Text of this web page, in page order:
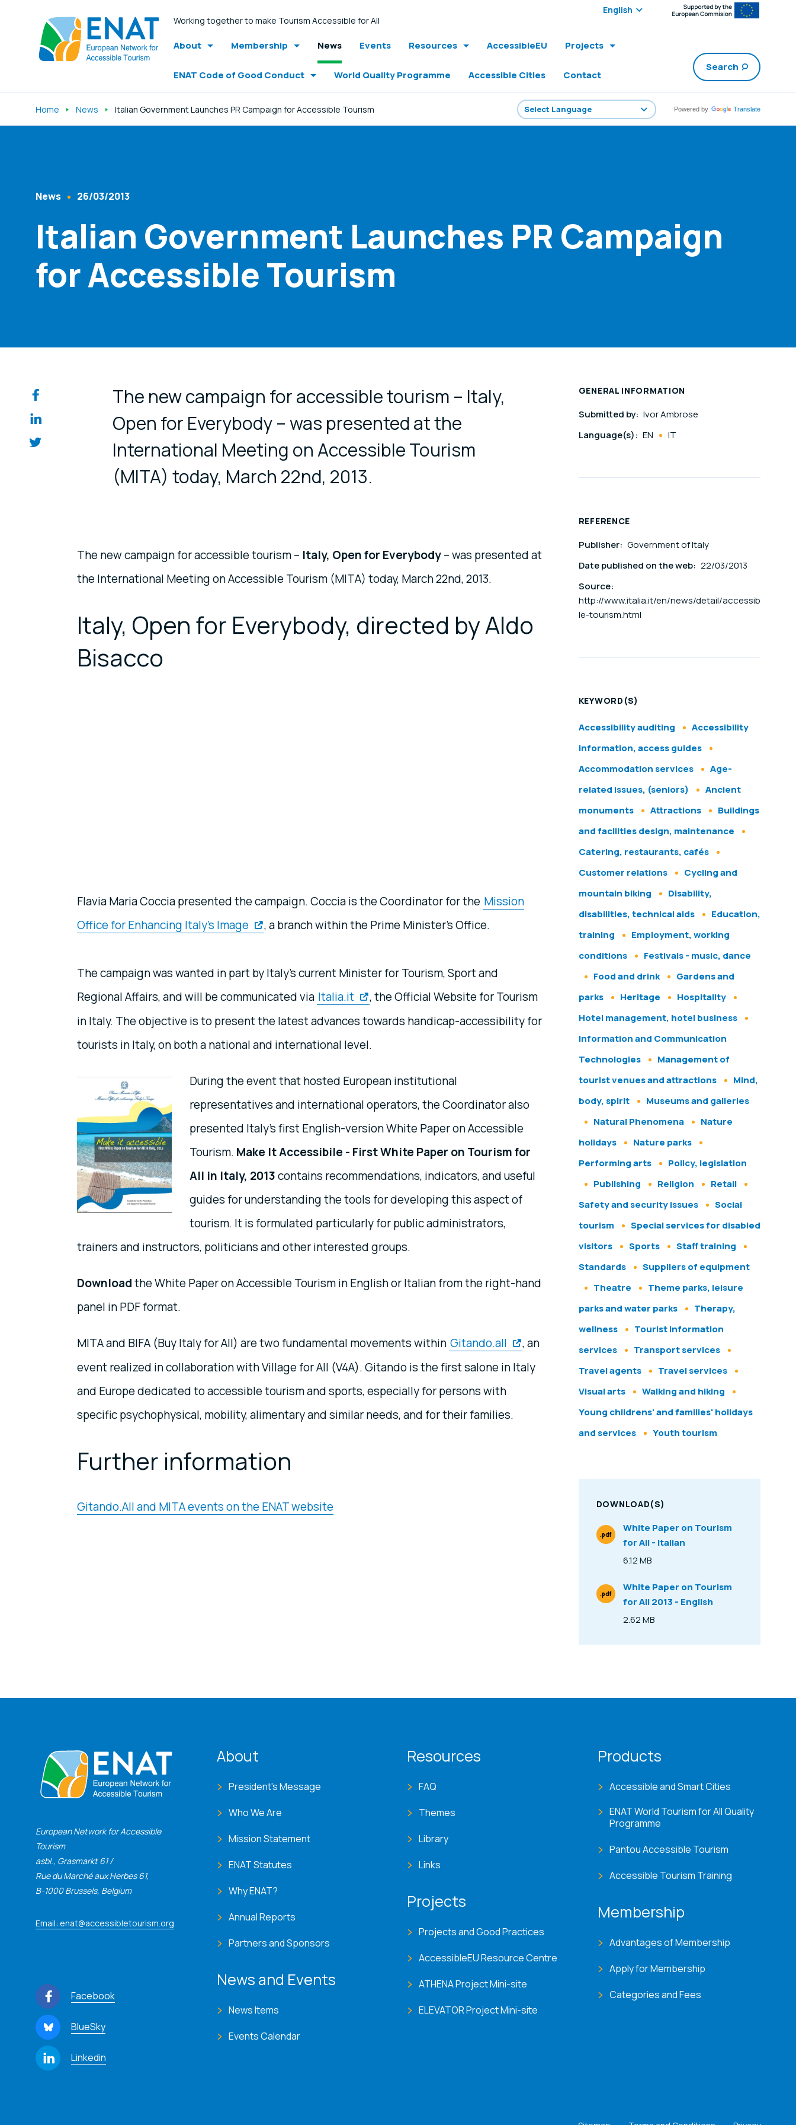
Working together to make Tourism Accessible for All Select edition:
About Membership News Events Resources AccessibleEU Projects
ENAT Code of Good Conduct World Quality Programme Accessible Cities Contact
Search
Home News Italian Government Launches PR Campaign for Accessible Tourism Powered by Translate
Content Type
News 26/03/2013
Italian Government Launches PR Campaign
for Accessible Tourism
Share on social media
The new campaign for accessible tourism – Italy,
Open for Everybody – was presented at the
International Meeting on Accessible Tourism
(MITA) today, March 22nd, 2013.
The new campaign for accessible tourism – Italy, Open for Everybody– was presented at
the International Meeting on Accessible Tourism (MITA) today, March 22nd, 2013.
Italy, Open for Everybody, directed by Aldo
Bisacco
Flavia Maria Coccia presented the campaign. Coccia is the Coordinator for the Mission
Office for Enhancing Italy’s Image
, a branch within the Prime Minister’s Office.
The campaign was wanted in part by Italy’s current Minister for Tourism, Sport and
Regional Affairs, and will be communicated via Italia.it
, the Official Website for Tourism
in Italy. The objective is to present the latest advances towards handicap-accessibility for
tourists in Italy, on both a national and international level.
During the event that hosted European institutional
representatives and international operators, the Coordinator also
presented Italy's first English-version White Paper on Accessible
Tourism. Make It Accessibile - First White Paper on Tourism for
All in Italy, 2013contains recommendations, indicators, and useful
guides for understanding the tools for developing this aspect of
tourism. It is formulated particularly for public administrators,
trainers and instructors, politicians and other interested groups.
Downloadthe White Paper on Accessible Tourism in English or Italian from the right-hand
panel in PDF format.
MITA and BIFA (Buy Italy for All) are two fundamental movements within Gitando.all
, an
event realized in collaboration with Village for All (V4A). Gitando is the first salone in Italy
and Europe dedicated to accessible tourism and sports, especially for persons with
specific psychophysical, mobility, alimentary and similar needs, and for their families.
Further information
Gitando.All and MITA events on the ENAT website
GENERAL INFORMATION
Submitted by: Ivor Ambrose
Language(s): EN IT
REFERENCE
Publisher: Government of Italy
Date published on the web: 22/03/2013
Source:
http://www.italia.it/en/news/detail/accessib
le-tourism.html
KEYWORD(S)
Accessibility auditing
Accessibility
information, access guides
Accommodation services
Age-
related issues, (seniors)
Ancient
monuments
Attractions
Buildings
and facilities design, maintenance
Catering, restaurants, cafés
Customer relations
Cycling and
mountain biking
Disability,
disabilities, technical aids
Education,
training
Employment, working
conditions
Festivals - music, dance
Food and drink
Gardens and
parks
Heritage
Hospitality
Hotel management, hotel business
Information and Communication
Technologies
Management of
tourist venues and attractions
Mind,
body, spirit
Museums and galleries
Natural Phenomena
Nature
holidays
Nature parks
Performing arts
Policy, legislation
Publishing
Religion
Retail
Safety and security issues
Social
tourism
Special services for disabled
visitors
Sports
Staff training
Standards
Suppliers of equipment
Theatre
Theme parks, leisure
parks and water parks
Therapy,
wellness
Tourist information
services
Transport services
Travel agents
Travel services
Visual arts
Walking and hiking
Young childrens' and families' holidays
and services
Youth tourism
DOWNLOAD(S)
White Paper on Tourism
for All - Italian
Size
6.12 MB
File Type
.pdf
White Paper on Tourism
for All 2013 - English
Size
2.62 MB
File Type
.pdf
European Network for Accessible
Tourism
asbl., Grasmarkt 61 /
Rue du Marché aux Herbes 61,
B-1000 Brussels, Belgium
Email: enat@accessibletourism.org
Facebook
BlueSky
Linkedin
ENAT menu
About
President's Message
Who We Are
Mission Statement
ENAT Statutes
Why ENAT?
Annual Reports
Partners and Sponsors
News and Events
News Items
Events Calendar
Resources
FAQ
Themes
Library
Links
Projects
Projects and Good Practices
AccessibleEU Resource Centre
ATHENA Project Mini-site
ELEVATOR Project Mini-site
Products
Accessible and Smart Cities
ENAT World Tourism for All Quality
Programme
Pantou Accessible Tourism
Accessible Tourism Training
Membership
Advantages of Membership
Apply for Membership
Categories and Fees